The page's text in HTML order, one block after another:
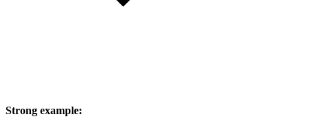
Strong example: